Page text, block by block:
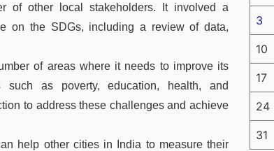
of other local stakeholders. It involved a
on the SDGs, including a review of data,
of areas where it needs to improve its
as poverty, education, health, and
to address these challenges and achieve
help other cities in India to measure their
3
10
17
24
31